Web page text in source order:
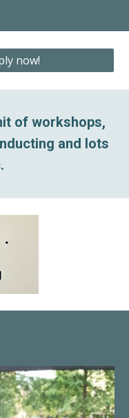
now!
of workshops,
and lots